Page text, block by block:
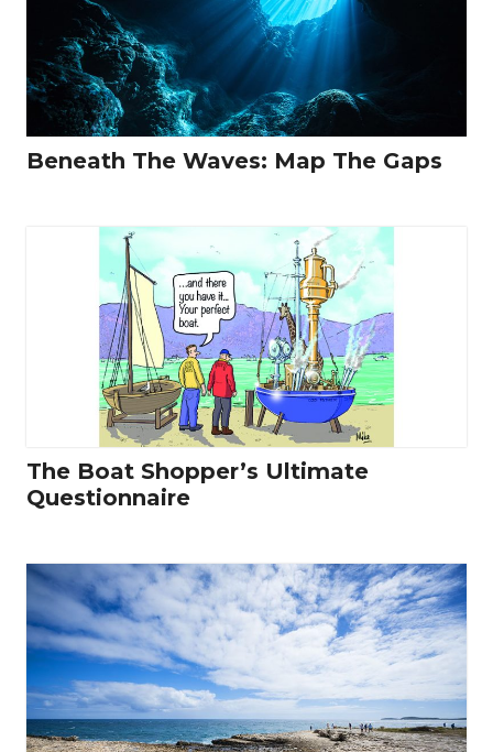
Beneath The Waves: Map The Gaps
The Boat Shopper’s Ultimate
Questionnaire